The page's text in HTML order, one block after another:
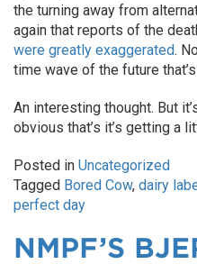
the turning away from
again that reports of the
were greatly exaggerated.
time wave of the future
An interesting thought. But
obvious that’s it’s getting a
Posted in Uncategorized
Tagged Bored Cow, dairy
perfect day
NMPF’S